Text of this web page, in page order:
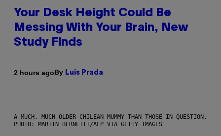
Your Desk Height Could Be
Messing With Your Brain, New
Study Finds
2 hours agoBy Luis Prada
A MUCH, MUCH OLDER CHILEAN MUMMY THAN THOSE IN QUESTION.
PHOTO: MARTIN BERNETTI/AFP VIA GETTY IMAGES